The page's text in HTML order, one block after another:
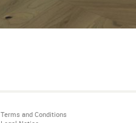
Terms and Conditions